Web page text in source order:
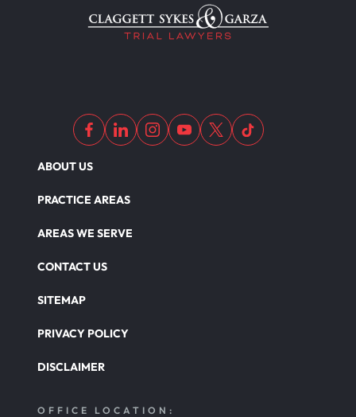
ABOUT US
PRACTICE AREAS
AREAS WE SERVE
CONTACT US
SITEMAP
PRIVACY POLICY
DISCLAIMER
OFFICE LOCATION: